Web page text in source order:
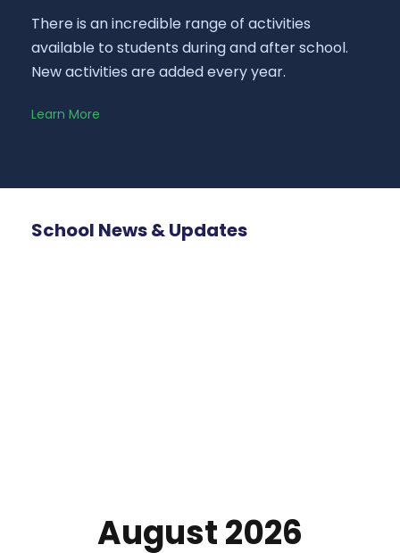
There is an incredible range of activities
available to students during and after school.
New activities are added every year.
Learn More
School News & Updates
August 2026